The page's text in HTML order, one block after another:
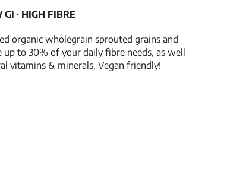
GI ­­∙ HIGH FIBRE
organic wholegrain sprouted grains and
to 30% of your daily fibre needs, as well
vitamins & minerals. Vegan friendly!